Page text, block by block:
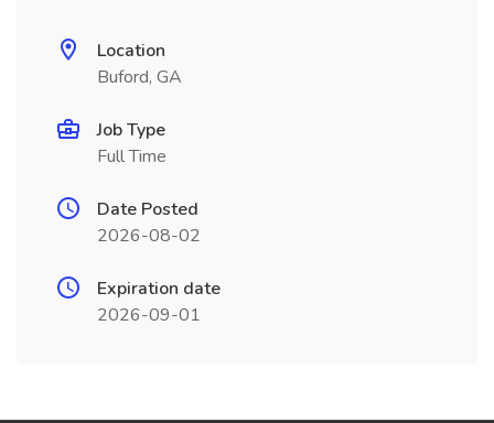
Location
Buford, GA
Job Type
Full Time
Date Posted
2026-08-02
Expiration date
2026-09-01